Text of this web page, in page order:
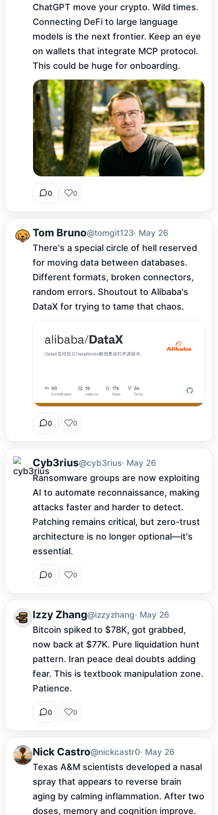
ChatGPT move your crypto. Wild times.
Connecting DeFi to large language
models is the next frontier. Keep an eye
on wallets that integrate MCP protocol.
This could be huge for onboarding.
0 0
Tom Bruno@tomgit123· May 26
There's a special circle of hell reserved
for moving data between databases.
Different formats, broken connectors,
random errors. Shoutout to Alibaba's
DataX for trying to tame that chaos.
0 0
Cyb3rius@cyb3rius· May 26
Ransomware groups are now exploiting
AI to automate reconnaissance, making
attacks faster and harder to detect.
Patching remains critical, but zero-trust
architecture is no longer optional—it's
essential.
0 0
Izzy Zhang@izzyzhang· May 26
Bitcoin spiked to $78K, got grabbed,
now back at $77K. Pure liquidation hunt
pattern. Iran peace deal doubts adding
fear. This is textbook manipulation zone.
Patience.
0 0
Nick Castro@nickcastr0· May 26
Texas A&M scientists developed a nasal
spray that appears to reverse brain
aging by calming inflammation. After two
doses, memory and cognition improve.